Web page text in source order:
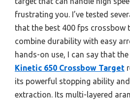
frustrating you. I’ve tested
that the best 400 fps crossbow
combine durability with easy
hands-on use, I can say that the
Kinetic 650 Crossbow Target
its powerful stopping ability
extraction. Its multi-layered